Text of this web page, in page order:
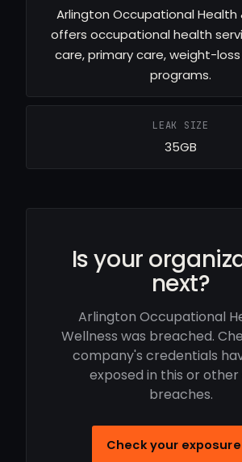
Arlington Occupational Health
offers occupational health
care, primary care, weight-
programs.
LEAK SIZE
35GB
Is your
next?
Arlington Occupational
Wellness was breached.
company's credentials
exposed in this or
breaches.
Check your